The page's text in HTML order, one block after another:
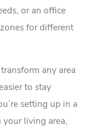
or an office
for different
any area
to stay
setting up in a
your living area,